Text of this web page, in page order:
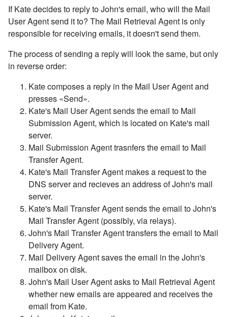
If Kate decides to reply to John's email, who will the Mail
User Agent send it to? The Mail Retrieval Agent is only
responsible for receiving emails, it doesn't send them.
The process of sending a reply will look the same, but only
in reverse order:
Kate composes a reply in the Mail User Agent and
presses «Send».
Kate's Mail User Agent sends the email to Mail
Submission Agent, which is located on Kate's mail
server.
Mail Submission Agent trasnfers the email to Mail
Transfer Agent.
Kate's Mail Transfer Agent makes a request to the
DNS server and recieves an address of John's mail
server.
Kate's Mail Transfer Agent sends the email to John's
Mail Transfer Agent (possibly, via relays).
John's Mail Transfer Agent transfers the email to Mail
Delivery Agent.
Mail Delivery Agent saves the email in the John's
mailbox on disk.
John's Mail User Agent asks to Mail Retrieval Agent
whether new emails are appeared and receives the
email from Kate.